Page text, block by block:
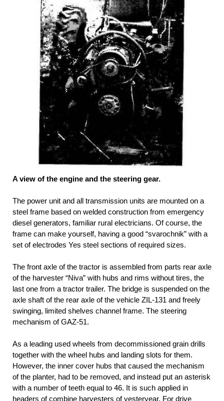
A view of the engine and the steering gear.
The power unit and all transmission units are mounted on a
steel frame based on welded construction from emergency
diesel generators, familiar rural electricians. Of course, the
frame can make yourself, having a good “svarochnik” with a
set of electrodes Yes steel sections of required sizes.
The front axle of the tractor is assembled from parts rear axle
of the harvester “Niva” with hubs and rims without tires, the
last one from a tractor trailer. The bridge is suspended on the
axle shaft of the rear axle of the vehicle ZIL-131 and freely
swinging, limited shelves channel frame. The steering
mechanism of GAZ-51.
As a leading used wheels from decommissioned grain drills
together with the wheel hubs and landing slots for them.
However, the inner cover hubs that caused the mechanism
of the planter, had to be removed, and instead put an asterisk
with a number of teeth equal to 46. It is such applied in
headers of combine harvesters of yesteryear. For drive